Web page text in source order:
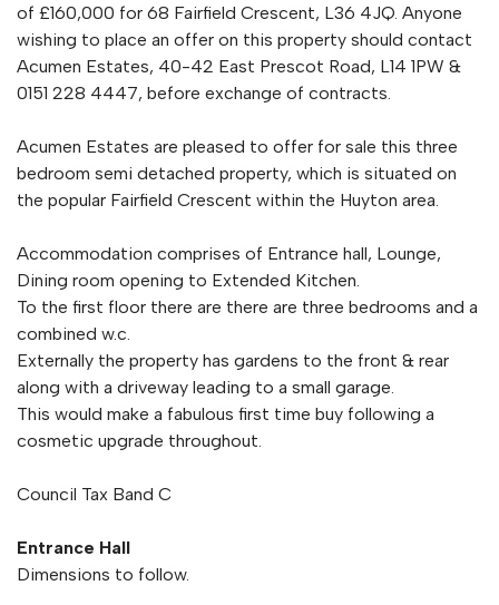
of £160,000 for 68 Fairfield Crescent, L36 4JQ. Anyone
wishing to place an offer on this property should contact
Acumen Estates, 40-42 East Prescot Road, L14 1PW &
0151 228 4447, before exchange of contracts.
Acumen Estates are pleased to offer for sale this three
bedroom semi detached property, which is situated on
the popular Fairfield Crescent within the Huyton area.
Accommodation comprises of Entrance hall, Lounge,
Dining room opening to Extended Kitchen.
To the first floor there are there are three bedrooms and a
combined w.c.
Externally the property has gardens to the front & rear
along with a driveway leading to a small garage.
This would make a fabulous first time buy following a
cosmetic upgrade throughout.
Council Tax Band C
Entrance Hall
Dimensions to follow.